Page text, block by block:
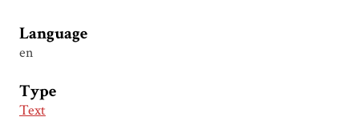
Language
en
Type
Text